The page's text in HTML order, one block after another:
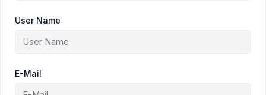
User Name
E-Mail